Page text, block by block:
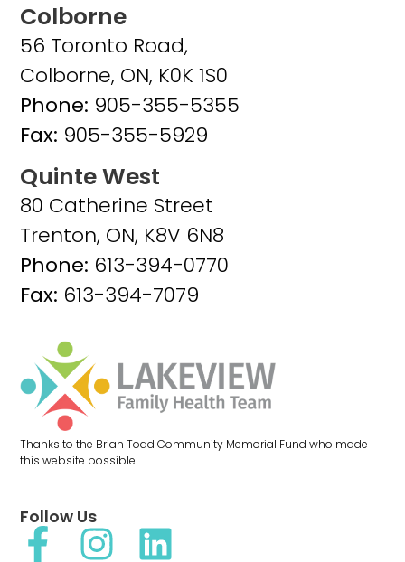
Thanks to the Brian Todd Community Memorial Fund who made
this website possible.
Colborne
56 Toronto Road,
Colborne, ON, K0K 1S0
Phone: 905-355-5355
Fax: 905-355-5929
Quinte West
80 Catherine Street
Trenton, ON, K8V 6N8
Phone: 613-394-0770
Fax: 613-394-7079
Follow Us